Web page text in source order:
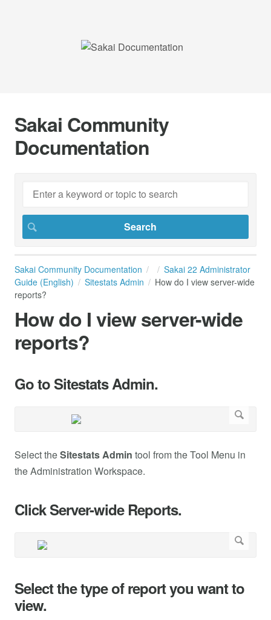
Sakai Community
Documentation
Sakai Community Documentation
Sakai 22 Administrator
Guide (English)
Sitestats Admin
How do I view server-wide
reports?
How do I view server-wide
reports?
Go to Sitestats Admin.
Select theSitestats Admin tool from the Tool Menu in
the Administration Workspace.
Click Server-wide Reports.
Select the type of report you want to
view.